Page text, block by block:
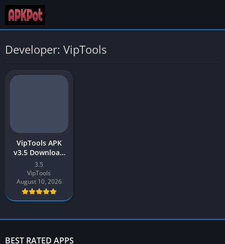
Developer: VipTools
VipTools APK
v3.5 Download
Latest 2026 |
TikTok Auto
Liker & Auto
Follower
3.5
VipTools
August 10, 2026
BEST RATED APPS